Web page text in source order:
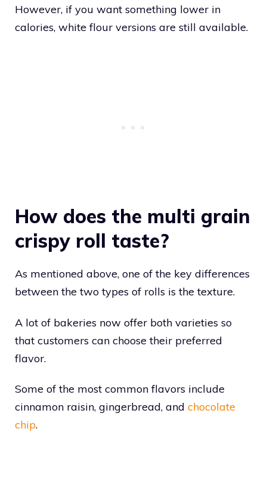
However, if you want something lower in
calories, white flour versions are still available.
How does the multi grain
crispy roll taste?
As mentioned above, one of the key differences
between the two types of rolls is the texture.
A lot of bakeries now offer both varieties so
that customers can choose their preferred
flavor.
Some of the most common flavors include
cinnamon raisin, gingerbread, and chocolate
chip.